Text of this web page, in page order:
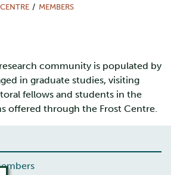
MEMBERS
community is populated by
in graduate studies, visiting
fellows and students in the
offered through the Frost Centre.